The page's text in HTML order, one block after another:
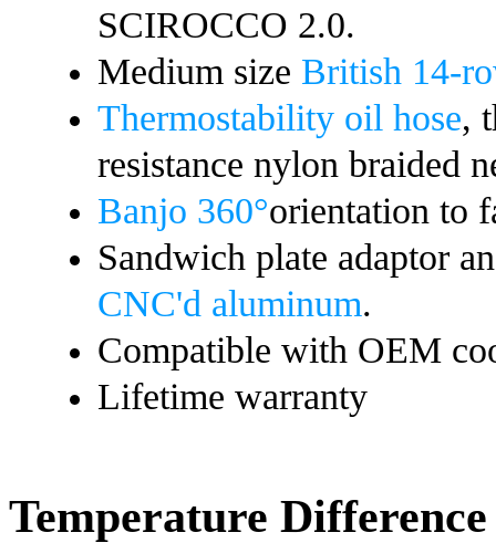
SCIROCCO 2.0.
Medium size British 14-
Thermostability oil hose,
resistance nylon braided
Banjo 360°orientation to
Sandwich plate adaptor
CNC'd aluminum.
Compatible with OEM
Lifetime warranty
Temperature Difference